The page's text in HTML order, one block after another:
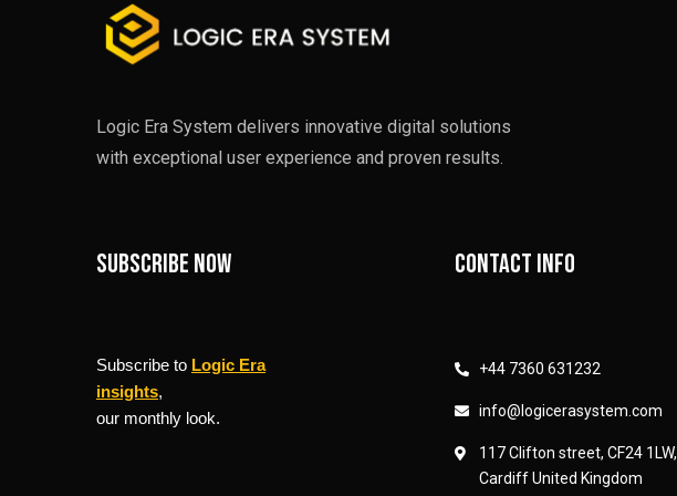
Logic Era System delivers innovative digital solutions
with exceptional user experience and proven results.
Subscribe now
Subscribe to Logic Era
insights,
our monthly look.
Contact info
+44 7360 631232
info@logicerasystem.com
117 Clifton street, CF24 1LW,
Cardiff United Kingdom